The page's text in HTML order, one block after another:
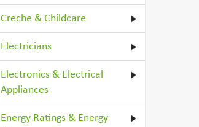
Creche & Childcare
Electricians
Electronics & Electrical
Appliances
Energy Ratings & Energy